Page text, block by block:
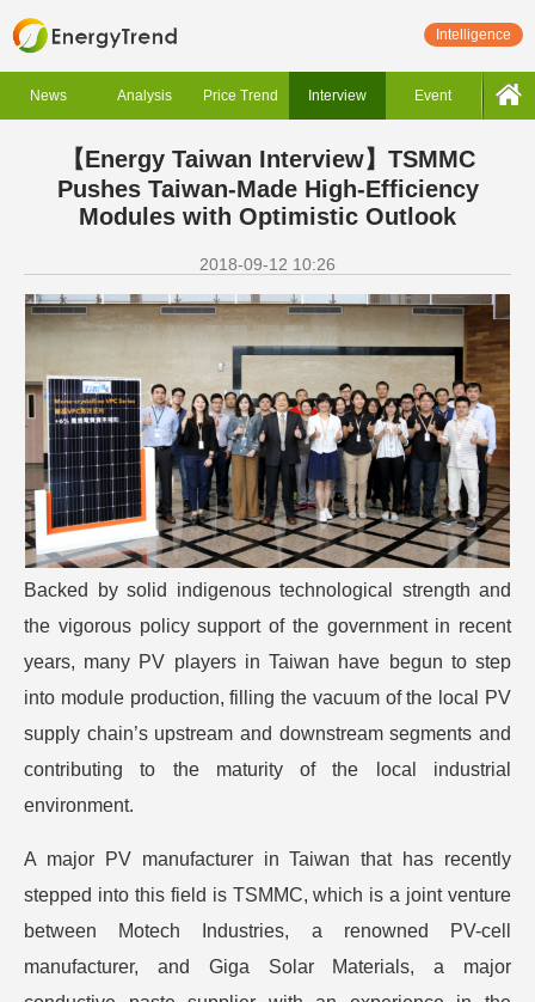
Intelligence
News Analysis Price Trend Interview Event
【Energy Taiwan Interview】TSMMC
Pushes Taiwan-Made High-Efficiency
Modules with Optimistic Outlook
2018-09-12 10:26
Backed by solid indigenous technological strength and
the vigorous policy support of the government in recent
years, many PV players in Taiwan have begun to step
into module production, filling the vacuum of the local PV
supply chain’s upstream and downstream segments and
contributing to the maturity of the local industrial
environment.
A major PV manufacturer in Taiwan that has recently
stepped into this field is TSMMC, which is a joint venture
between Motech Industries, a renowned PV-cell
manufacturer, and Giga Solar Materials, a major